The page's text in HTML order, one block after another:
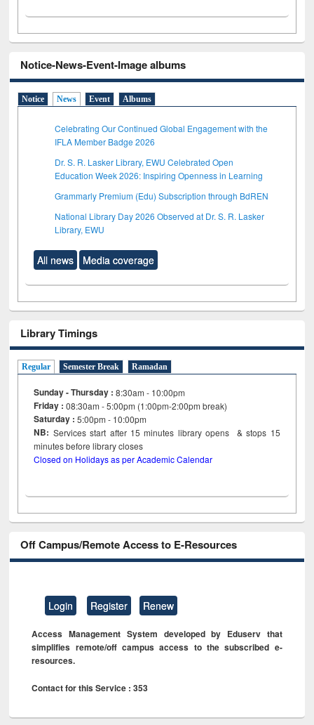
Notice-News-Event-Image albums
Notice News Event Albums
Celebrating Our Continued Global Engagement with the
IFLA Member Badge 2026
Dr. S. R. Lasker Library, EWU Celebrated Open
Education Week 2026: Inspiring Openness in Learning
Grammarly Premium (Edu) Subscription through BdREN
National Library Day 2026 Observed at Dr. S. R. Lasker
Library, EWU
All news Media coverage
Library Timings
Regular Semester Break Ramadan
Sunday - Thursday : 8:30am - 10:00pm
Friday :08:30am - 5:00pm (1:00pm-2:00pm break)
Saturday : 5:00pm - 10:00pm
NB: Services start after 15minutes library opens & stops 15
minutes before library closes
Closed on Holidays as per Academic Calendar
Off Campus/Remote Access to E-Resources
Login Register Renew
Access Management System developed by Eduserv that
simplifies remote/off campus access to the subscribed e-
resources.
Contact for this Service : 353